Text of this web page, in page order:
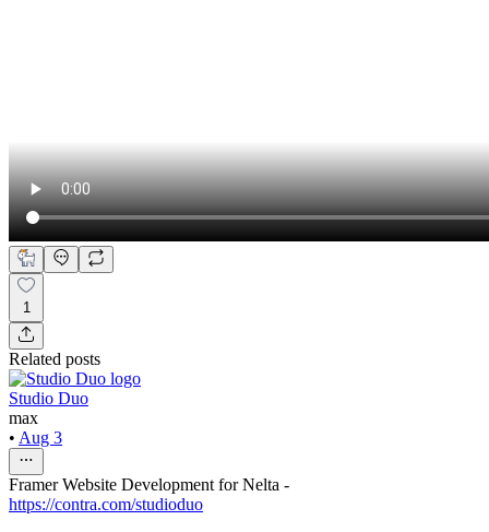
1
Related posts
Studio Duo
max
• Aug 3
Framer Website Development for Nelta -
https://contra.com/studioduo